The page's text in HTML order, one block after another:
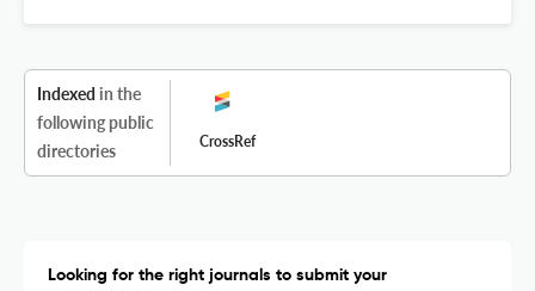
Indexed in the
following public
directories
CrossRef
Looking for the right journals to submit your